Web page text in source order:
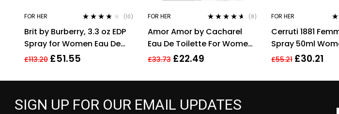
FOR HER
out of 5
(10)
Brit by Burberry, 3.3 oz EDP
Spray for Women Eau De
Parfum
£113.20 £51.55
FOR HER
out of 5
(8)
Amor Amor by Cacharel
Eau De Toilette For Women,
30ml
£33.73 £22.49
FOR HER
Cerruti 1881
Spray 50ml
Perfume
£55.21 £30.21
SIGN UP FOR OUR EMAIL UPDATES